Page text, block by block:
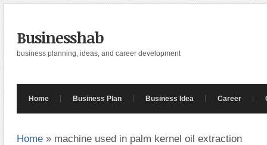
Businesshab
business planning, ideas, and career development
Home Business Plan Business Idea Career
Home » machine used in palm kernel oil extraction